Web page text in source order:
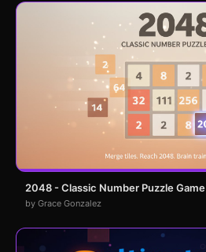
2048 - Classic Number Puzzle Game
by Grace Gonzalez